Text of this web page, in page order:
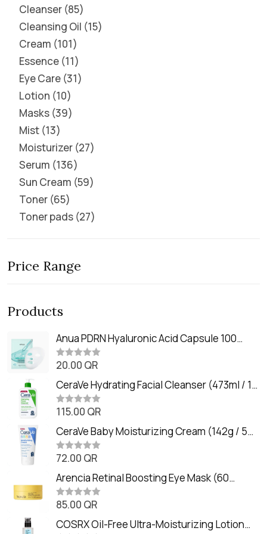
Cleanser 85
Cleansing Oil 15
Cream 101
Essence 11
Eye Care 31
Lotion 10
Masks 39
Mist 13
Moisturizer 27
Serum 136
Sun Cream 59
Toner 65
Toner pads 27
Price Range
Products
Anua PDRN Hyaluronic Acid Capsule 100
Serum Mask (23m)
R
t
e
d
0
o
t
o
f
5
20.00 QR
CeraVe Hydrating Facial Cleanser (473ml / 16
oz)
R
t
e
d
0
o
t
o
f
5
115.00 QR
CeraVe Baby Moisturizing Cream (142g / 5
oz)
R
t
e
d
0
o
t
o
72.00 QR
Arencia Retinal Boosting Eye Mask (60
Patches / 84g)
R
t
e
85.00 QR
COSRX Oil-Free Ultra-Moisturizing Lotion